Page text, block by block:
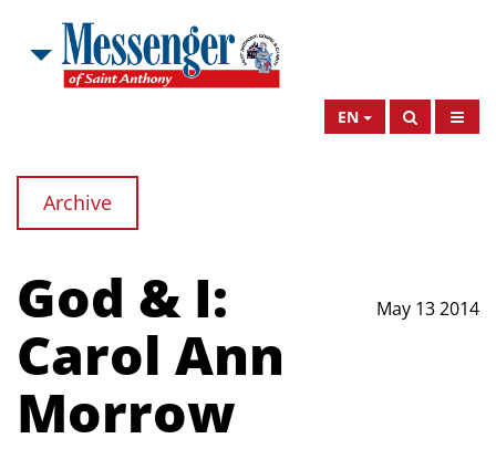
EN
Archive
May 13 2014
God & I:
Carol Ann
Morrow